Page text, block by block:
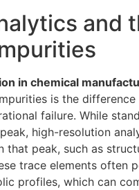
and
in chemical
is the difference
failure. While
high-resolution
that peak, such as
trace elements often
profiles, which can